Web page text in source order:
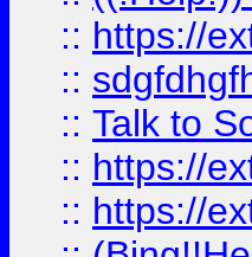
:: https://
::
:: Talk to
:: https://
:: https://